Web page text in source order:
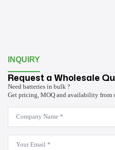
INQUIRY
Request a Wholesale
Need batteries in bulk ?
Get pricing, MOQ and availability from
Company
Name
*
Email